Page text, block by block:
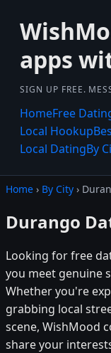
apps
SIGN UP FREE.
HomeFree
Local Hookup
Local DatingBy
Home › By City ›
Durango
Looking for free
you meet genuine
Whether you're
grabbing local
scene, WishMood
share your